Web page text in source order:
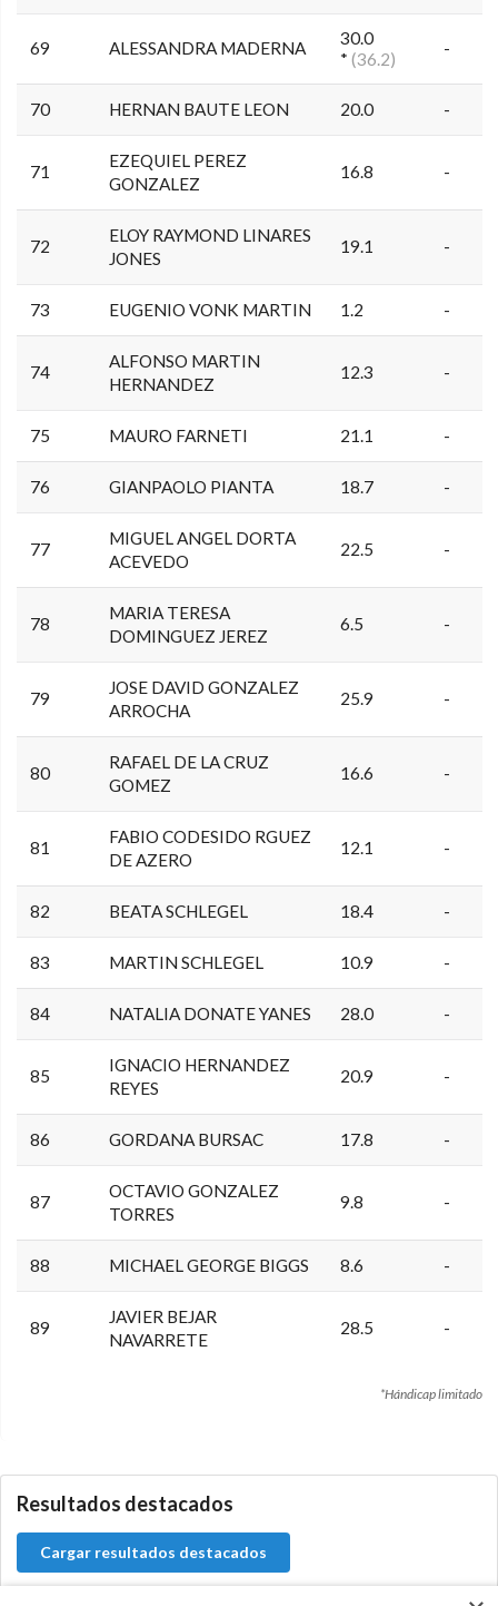
69 ALESSANDRA MADERNA
30.0
*(36.2)
-
70 HERNAN BAUTE LEON 20.0 -
71
EZEQUIEL PEREZ
GONZALEZ
16.8 -
72
ELOY RAYMOND LINARES
JONES
19.1 -
73 EUGENIO VONK MARTIN 1.2 -
74
ALFONSO MARTIN
HERNANDEZ
12.3 -
75 MAURO FARNETI 21.1 -
76 GIANPAOLO PIANTA 18.7 -
77
MIGUEL ANGEL DORTA
ACEVEDO
22.5 -
78
MARIA TERESA
DOMINGUEZ JEREZ
6.5 -
79
JOSE DAVID GONZALEZ
ARROCHA
25.9 -
80
RAFAEL DE LA CRUZ
GOMEZ
16.6 -
81
FABIO CODESIDO RGUEZ
DE AZERO
12.1 -
82 BEATA SCHLEGEL 18.4 -
83 MARTIN SCHLEGEL 10.9 -
84 NATALIA DONATE YANES 28.0 -
85
IGNACIO HERNANDEZ
REYES
20.9 -
86 GORDANA BURSAC 17.8 -
87
OCTAVIO GONZALEZ
TORRES
9.8 -
88 MICHAEL GEORGE BIGGS 8.6 -
89
JAVIER BEJAR
NAVARRETE
28.5 -
*Hándicap limitado
Resultados destacados
Cargar resultados destacados